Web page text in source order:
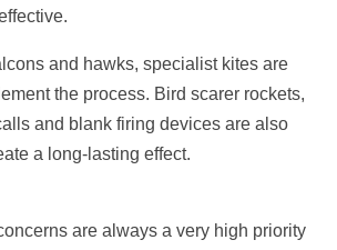
and hawks, specialist kites are
the process. Bird scarer rockets,
and blank firing devices are also
a long-lasting effect.
are always a very high priority